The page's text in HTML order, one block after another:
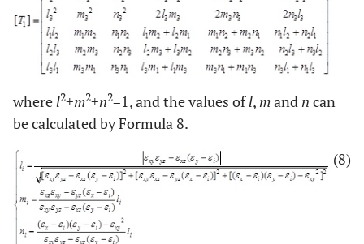
wherel2+m2+n2=1, and the values ofl,mandn can
be calculated by Formula 8.
(8)